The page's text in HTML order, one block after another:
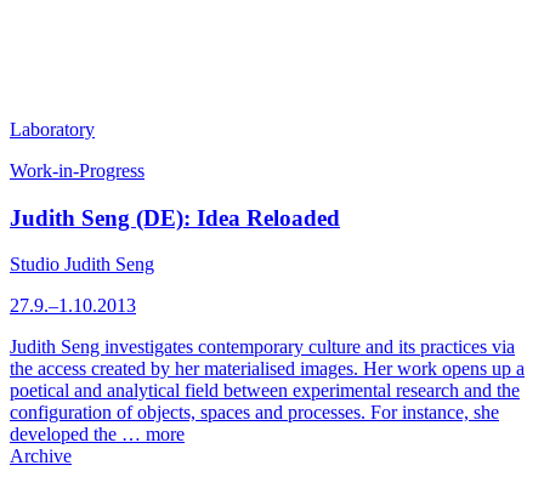
Laboratory
Work-in-Progress
Judith Seng (DE): Idea Reloaded
Studio Judith Seng
27.9.–1.10.2013
Judith Seng investigates contemporary culture and its practices via
the access created by her materialised images. Her work opens up a
poetical and analytical field between experimental research and the
configuration of objects, spaces and processes. For instance, she
developed the … more
Archive